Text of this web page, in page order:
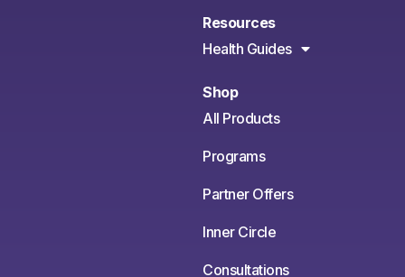
Resources
Health Guides
Shop
All Products
Programs
Partner Offers
Inner Circle
Consultations